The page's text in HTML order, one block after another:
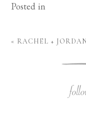
Posted in
« RACHEL +